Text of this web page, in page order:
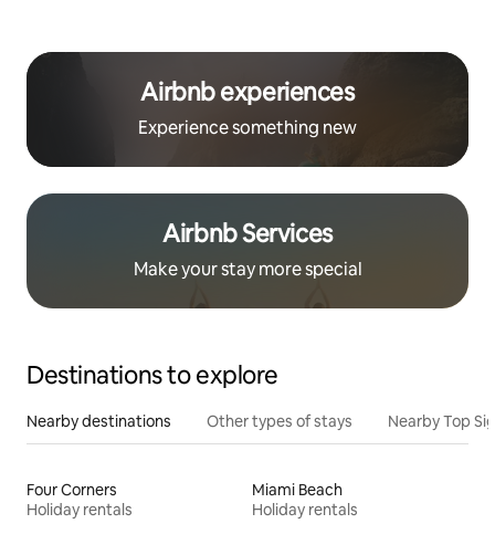
Airbnb experiences
Experience something new
Airbnb Services
Make your stay more special
Destinations to explore
Nearby destinations Other types of stays Nearby Top
Four Corners
Holiday rentals
Miami Beach
Holiday rentals